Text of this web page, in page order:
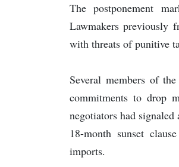
The postponement
Lawmakers previously
with threats of punitive
Several members of
commitments to drop
negotiators had
18-month sunset
imports.